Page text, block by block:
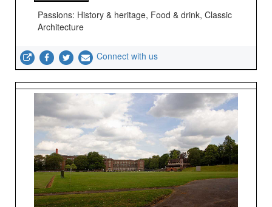
Passions: History & heritage, Food & drink, Classic
Architecture
Connect with us